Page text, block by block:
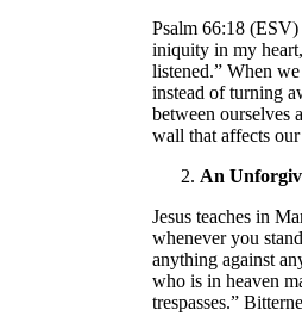
Psalm 66:18 (ESV)
iniquity in my
listened.” When
instead of turning
between ourselves
wall that affects
An
Jesus teaches in
whenever you
anything against
who is in heaven
trespasses.”